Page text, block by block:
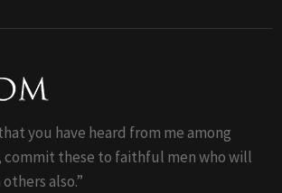
you have heard from me among
commit these to faithful men who will
also.”